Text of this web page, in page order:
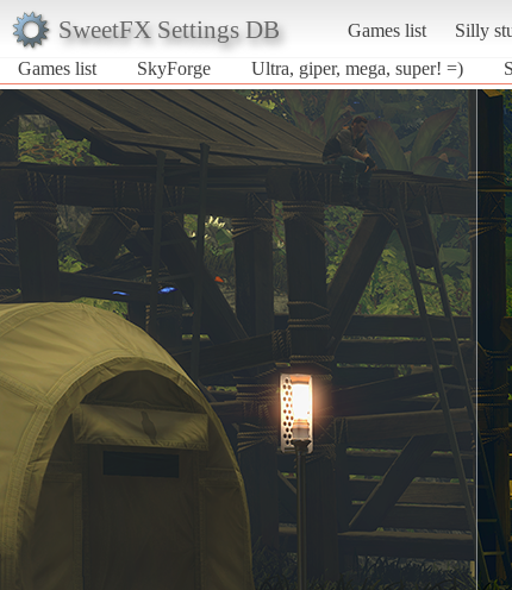
SweetFX Settings DB Games list Silly
Games list
SkyForge Ultra, giper, mega, super! =)